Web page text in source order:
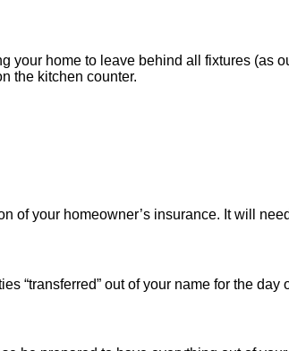
your home to leave behind all fixtures (as
the kitchen counter.
of your homeowner’s insurance. It will
“transferred” out of your name for the